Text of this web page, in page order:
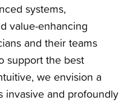
systems,
value-enhancing
and their teams
support the best
we envision a
invasive and profoundly